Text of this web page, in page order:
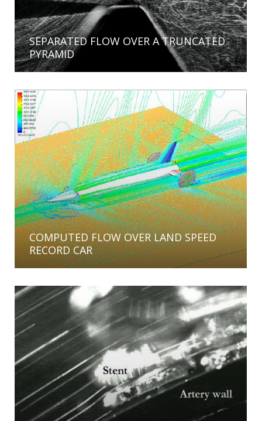
SEPARATED FLOW OVER A TRUNCATED
PYRAMID
COMPUTED FLOW OVER LAND SPEED
RECORD CAR